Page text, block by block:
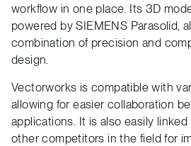
workflow in one place. Its 3D
powered by SIEMENS Parasolid,
combination of precision and
design.
Vectorworks is compatible with
allowing for easier collaboration
applications. It is also easily
other competitors in the field for